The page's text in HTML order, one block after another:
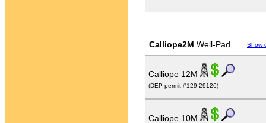
Calliope2M Well-Pad Show
Calliope 12M
(DEP permit #129-29126)
Calliope 10M